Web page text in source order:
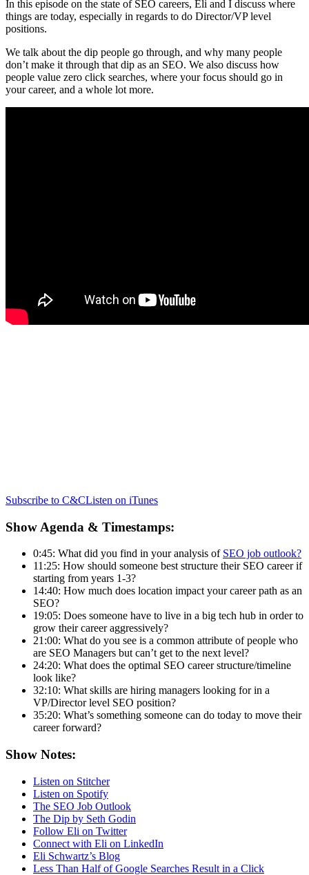
In this episode on the state of SEO careers, Eli and I discuss where
things are today, especially in regards to do Director/VP level
positions.
We talk about the dip people go through, and why many people
don’t make it through that dip as an SEO. We also discuss how
people value zero click searches, where your focus should go in
your career, and a whole lot more.
Subscribe to C&CListen on iTunes
Show Agenda & Timestamps:
0:45: What did you find in your analysis of SEO job outlook?
11:25: How should someone best structure their SEO career if
starting from years 1-3?
14:40: How much does location impact your career path as an
SEO?
19:05: Does someone have to live in a big tech hub in order to
grow their career aggressively?
21:00: What do you see is a common attribute of people who
are SEO Managers but can’t get to the next level?
24:20: What does the optimal SEO career structure/timeline
look like?
32:10: What skills are hiring managers looking for in a
VP/Director level SEO position?
35:20: What’s something someone can do today to move their
career forward?
Show Notes:
Listen on Stitcher
Listen on Spotify
The SEO Job Outlook
The Dip by Seth Godin
Follow Eli on Twitter
Connect with Eli on LinkedIn
Eli Schwartz’s Blog
Less Than Half of Google Searches Result in a Click